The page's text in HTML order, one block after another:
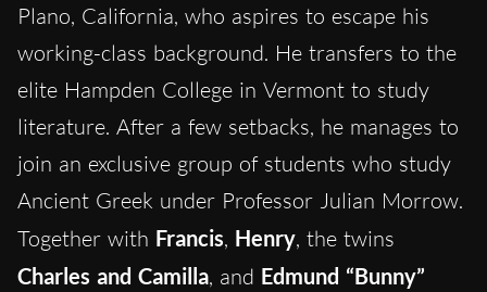
Plano, California, who aspires to escape his
working-class background. He transfers to the
elite Hampden College in Vermont to study
literature. After a few setbacks, he manages to
join an exclusive group of students who study
Ancient Greek under Professor Julian Morrow.
Together with Francis, Henry, the twins
Charles and Camilla, and Edmund “Bunny”